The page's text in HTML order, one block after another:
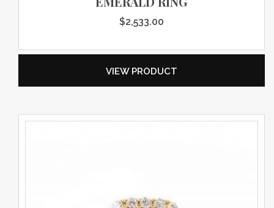
$2,533.00
VIEW PRODUCT